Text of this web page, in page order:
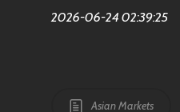
2026-06-24 02:39:25
Asian Markets